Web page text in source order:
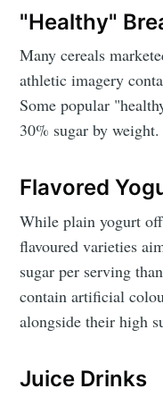
"Healthy"
Many cereals
athletic imagery
Some popular
30% sugar by weight.
Flavored
While plain yogurt
flavoured varieties
sugar per serving
contain artificial
alongside their high
Juice Drinks